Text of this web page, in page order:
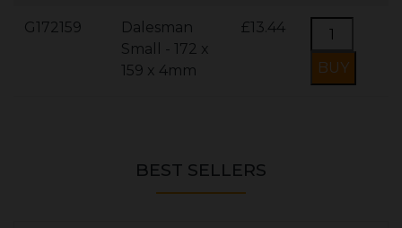
G172159
Dalesman
Small - 172 x
159 x 4mm
£13.44
BEST SELLERS